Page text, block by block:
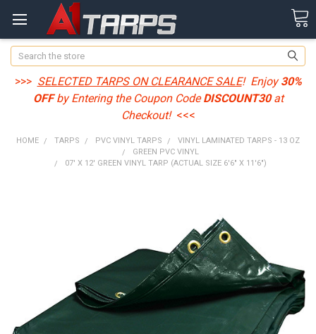
Search
>>> SELECTED TARPS ON CLEARANCE SALE! Enjoy30%
OFFby Entering the Coupon CodeDISCOUNT30at
Checkout! <<<
HOME TARPS PVC VINYL TARPS
VINYL LAMINATED TARPS - 13 OZ
GREEN PVC VINYL
07' X 12' GREEN VINYL TARP (ACTUAL SIZE 6'6" X 11'6")